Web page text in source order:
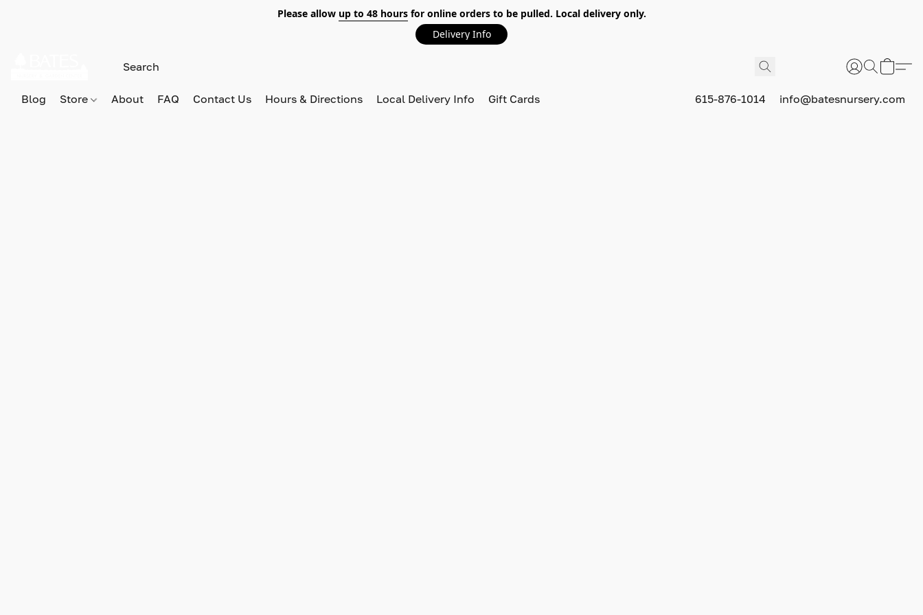
Please allow up to 48 hoursfor online orders to be pulled. Local delivery only.
Delivery Info
Blog Store About FAQ Contact Us Hours & Directions Local Delivery Info Gift Cards 615-876-1014 info@batesnursery.com